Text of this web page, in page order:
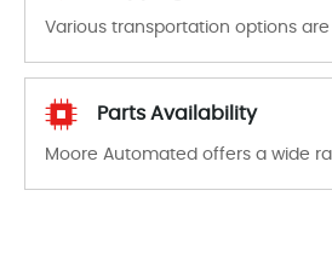
Parts Availability